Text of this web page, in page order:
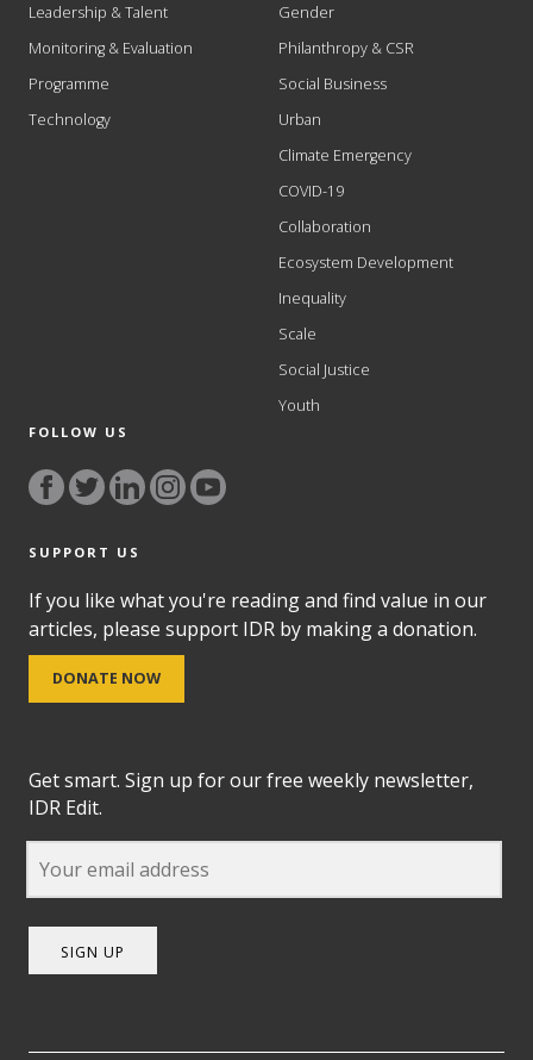
Leadership & Talent
Monitoring & Evaluation
Programme
Technology
Gender
Philanthropy & CSR
Social Business
Urban
Climate Emergency
COVID-19
Collaboration
Ecosystem Development
Inequality
Scale
Social Justice
Youth
FOLLOW US
SUPPORT US
If you like what you're reading and find value in our
articles, please support IDR by making a donation.
DONATE NOW
Get smart. Sign up for our free weekly newsletter,
IDR Edit.
SIGN UP